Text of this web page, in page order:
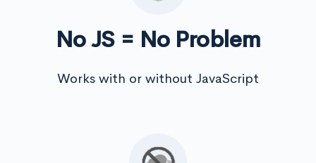
No JS = No Problem
Works with or without JavaScript